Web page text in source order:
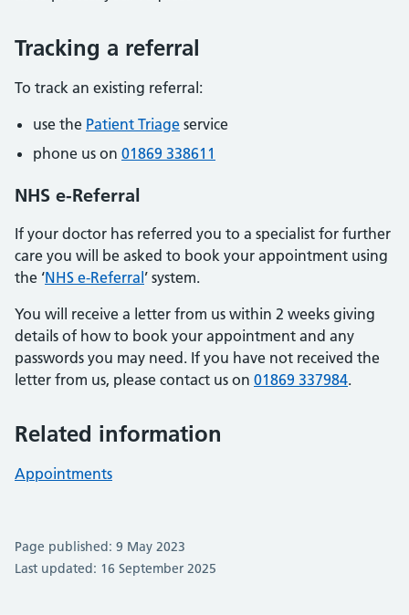
Tracking a referral
To track an existing referral:
use the Patient Triage service
phone us on 01869 338611
NHS e-Referral
If your doctor has referred you to a specialist for further
care you will be asked to book your appointment using
the ‘NHS e-Referral’ system.
You will receive a letter from us within 2 weeks giving
details of how to book your appointment and any
passwords you may need. If you have not received the
letter from us, please contact us on 01869 337984.
Related information
Appointments
Page published: 9 May 2023
Last updated: 16 September 2025